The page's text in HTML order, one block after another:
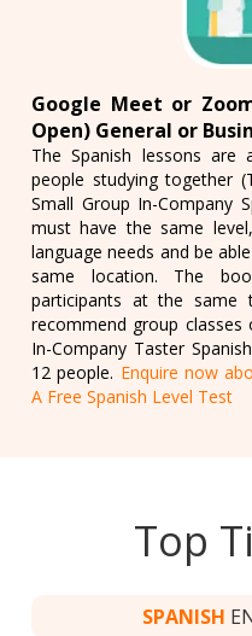
Google Meet or
Open) General or
The Spanish lessons
people studying together
Small Group In-Company
must have the same
language needs and be
same location. The
participants at the
recommend group
In-Company Taster
12 people. Enquire now
A Free Spanish Level Test
Top
SPANISH